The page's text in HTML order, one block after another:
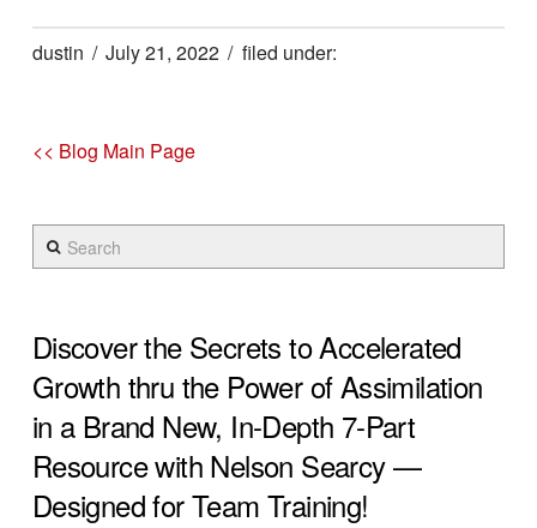
dustin July 21, 2022
<< Blog Main Page
Search
Discover the Secrets to Accelerated
Growth thru the Power of Assimilation
in a Brand New, In-Depth 7-Part
Resource with Nelson Searcy —
Designed for Team Training!